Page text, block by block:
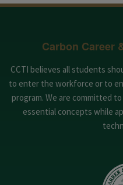
Carbon Career
CCTI believes all students
to enter the workforce or to
program. We are committed
essential concepts while